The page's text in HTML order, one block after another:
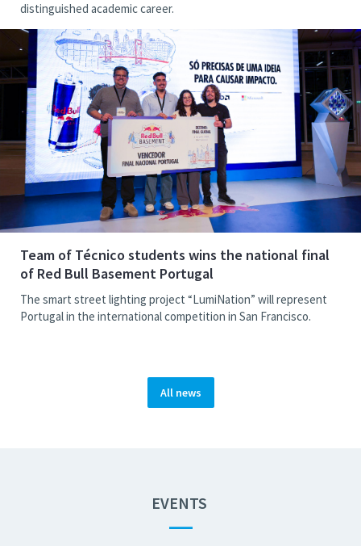
distinguished academic career.
Team of Técnico students wins the national final
of Red Bull Basement Portugal
The smart street lighting project “LumiNation” will represent
Portugal in the international competition in San Francisco.
All news
EVENTS
—